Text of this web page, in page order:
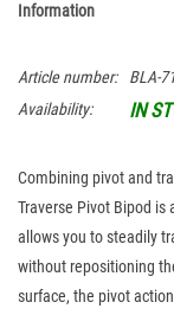
Information
Article number:
BLA-
Availability:
IN
Combining pivot and
Traverse Pivot Bipod
allows you to steadily
without repositioning
surface, the pivot